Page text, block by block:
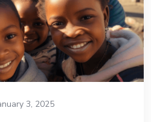
3, 2025